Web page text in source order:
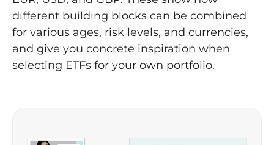
different building blocks can be combined
for various ages, risk levels, and currencies,
and give you concrete inspiration when
selecting ETFs for your own portfolio.